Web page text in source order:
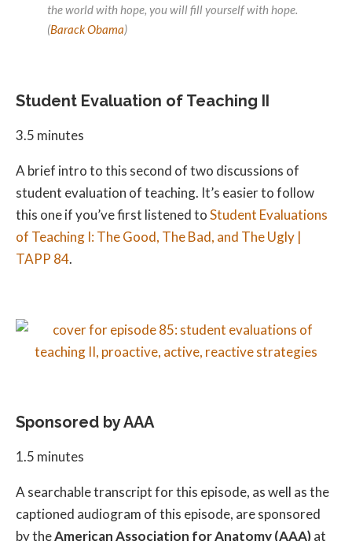
the world with hope, you will fill yourself with hope.
(Barack Obama)
Student Evaluation of Teaching II
3.5 minutes
A brief intro to this second of two discussions of
student evaluation of teaching. It’s easier to follow
this one if you’ve first listened toStudent Evaluations
of Teaching I: The Good, The Bad, and The Ugly |
TAPP 84.
Sponsored by AAA
1.5 minutes
A searchable transcript for this episode, as well as the
captioned audiogram of this episode, are sponsored
by theAmerican Association for Anatomy (AAA)at